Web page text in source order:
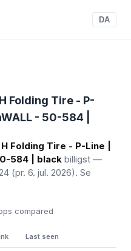
DA
Folding Tire - P-
- 50-584 |
Folding Tire - P-Line |
584 | black billigst —
(pr. 6. jul. 2026). Se
compared
Last seen